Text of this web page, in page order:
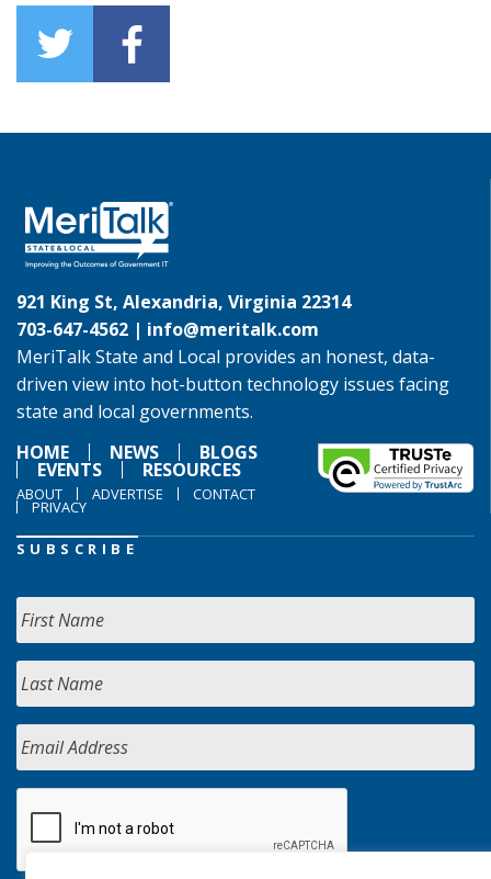
921 King St, Alexandria, Virginia 22314
703-647-4562 | info@meritalk.com
MeriTalk State and Local provides an honest, data-
driven view into hot-button technology issues facing
state and local governments.
HOME
NEWS BLOGS
EVENTS RESOURCES
ABOUT ADVERTISE CONTACT
PRIVACY
SUBSCRIBE